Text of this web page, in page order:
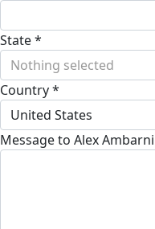
State *
Nothing selected
Country *
United States
Message to Alex